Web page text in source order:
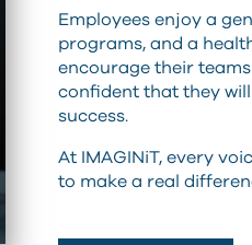
Employees enjoy a
programs, and a
encourage their
confident that they
success.
At IMAGINiT, every
to make a real